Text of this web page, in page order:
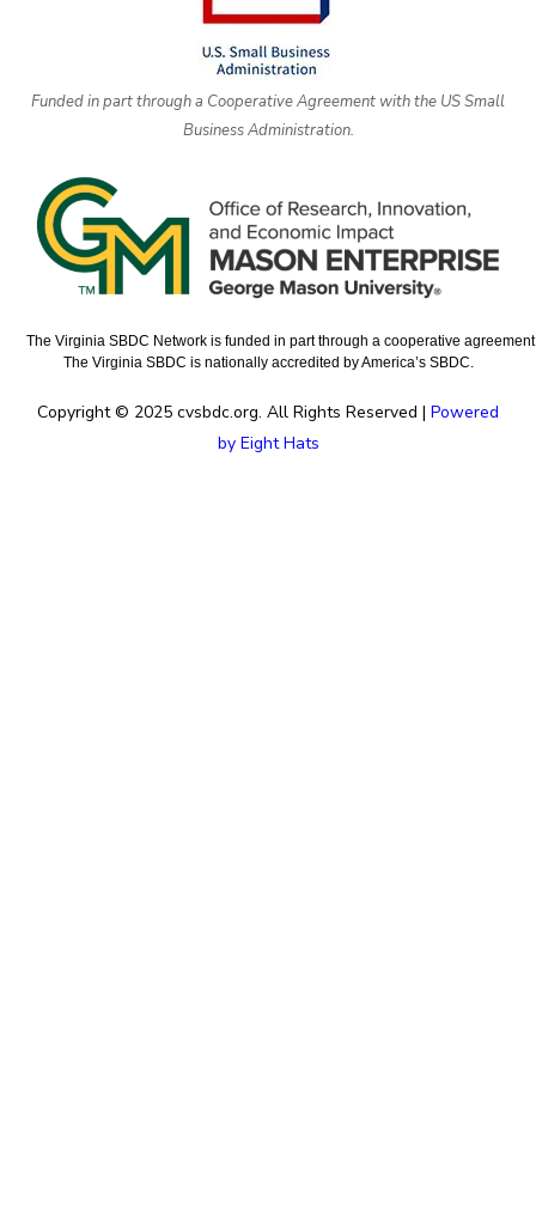
Funded in part through a Cooperative Agreement with the US Small
Business Administration.
The Virginia SBDC Network is funded in part through a cooperative
The Virginia SBDC is nationally accredited by America’s SBDC.
Copyright © 2025 cvsbdc.org. All Rights Reserved | Powered
by Eight Hats